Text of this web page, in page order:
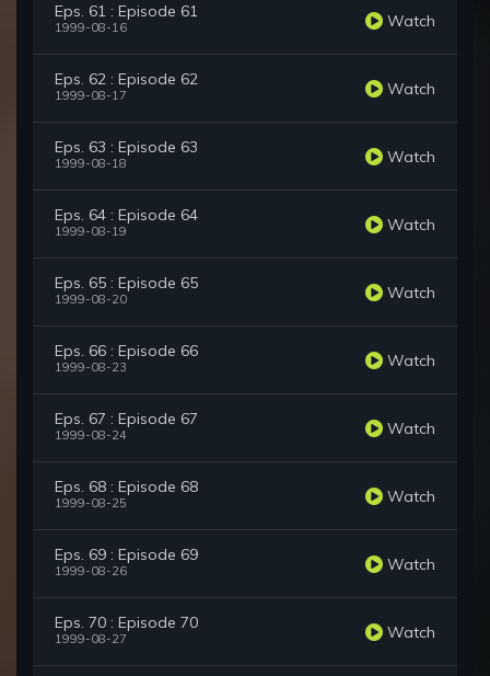
Eps. 61 : Episode 61
1999-08-16 Watch
Eps. 62 : Episode 62
1999-08-17 Watch
Eps. 63 : Episode 63
1999-08-18 Watch
Eps. 64 : Episode 64
1999-08-19 Watch
Eps. 65 : Episode 65
1999-08-20 Watch
Eps. 66 : Episode 66
1999-08-23 Watch
Eps. 67 : Episode 67
1999-08-24 Watch
Eps. 68 : Episode 68
1999-08-25 Watch
Eps. 69 : Episode 69
1999-08-26 Watch
Eps. 70 : Episode 70
1999-08-27 Watch